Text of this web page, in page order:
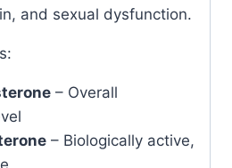
and sexual dysfunction.
– Overall
– Biologically active,